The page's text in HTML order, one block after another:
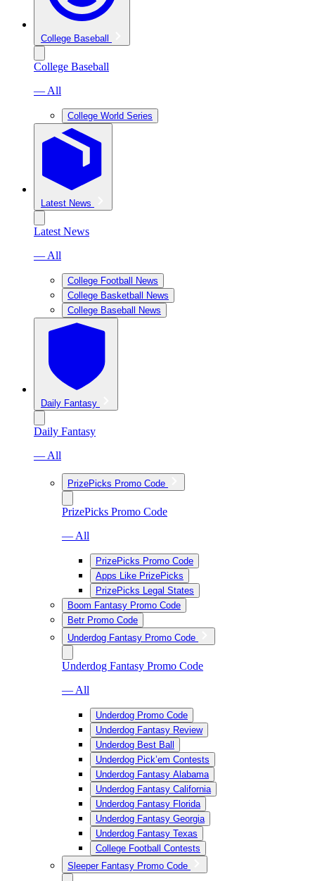
College Baseball
College Baseball
— All
College World Series
Latest News
Latest News
— All
College Football News
College Basketball News
College Baseball News
Daily Fantasy
Daily Fantasy
— All
PrizePicks Promo Code
PrizePicks Promo Code
— All
PrizePicks Promo Code
Apps Like PrizePicks
PrizePicks Legal States
Boom Fantasy Promo Code
Betr Promo Code
Underdog Fantasy Promo Code
Underdog Fantasy Promo Code
— All
Underdog Promo Code
Underdog Fantasy Review
Underdog Best Ball
Underdog Pick’em Contests
Underdog Fantasy Alabama
Underdog Fantasy California
Underdog Fantasy Florida
Underdog Fantasy Georgia
Underdog Fantasy Texas
College Football Contests
Sleeper Fantasy Promo Code